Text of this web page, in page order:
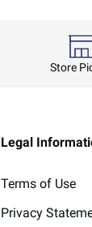
Store
Legal
Terms of Use
Privacy